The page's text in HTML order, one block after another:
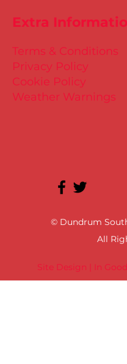
Site Design | In
© Dundrum
All
Extra
Terms & Conditions
Privacy Policy
Cookie Policy
Weather Warnings